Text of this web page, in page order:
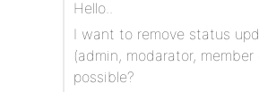
Hello..
I want to remove status
(admin, modarator,
possible?